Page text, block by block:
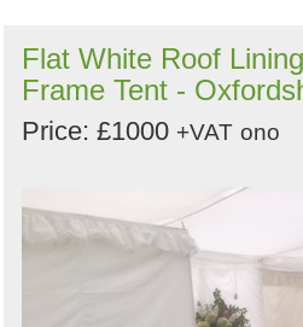
Flat White Roof
Frame Tent -
Price: £1000 +VAT ono